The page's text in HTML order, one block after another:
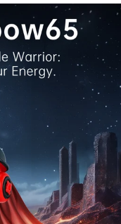
mixer, and